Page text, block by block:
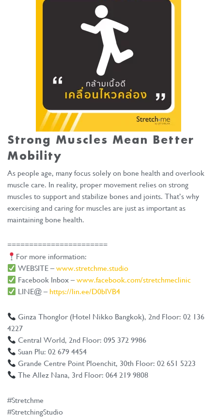
Strong Muscles Mean Better
Mobility
As people age, many focus solely on bone health and overlook
muscle care. In reality, proper movement relies on strong
muscles to support and stabilize bones and joints. That’s why
exercising and caring for muscles are just as important as
maintaining bone health.
=======================
For more information:
WEBSITE –www.stretchme.studio
Facebook Inbox –www.facebook.com/stretchmeclinic
LINE@ – https://lin.ee/D0bIVB4
Ginza Thonglor (Hotel Nikko Bangkok), 2nd Floor: 02 136
4227
Central World, 2nd Floor: 095 372 9986
Suan Plu: 02 679 4454
Grande Centre Point Ploenchit, 30th Floor: 02 651 5223
The Allez Nana, 3rd Floor: 064 219 9808
#Stretchme
#StretchingStudio